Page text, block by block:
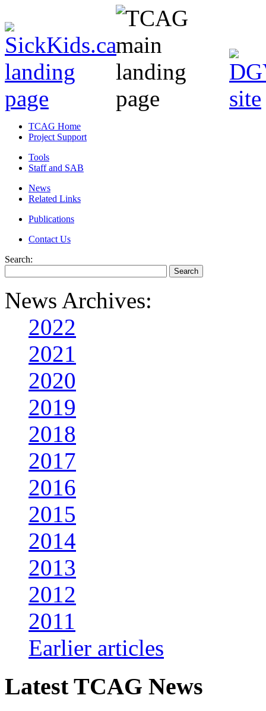
TCAG Home
Project Support
Tools
Staff and SAB
News
Related Links
Publications
Contact Us
Search:
News Archives:
2022
2021
2020
2019
2018
2017
2016
2015
2014
2013
2012
2011
Earlier articles
Latest TCAG News